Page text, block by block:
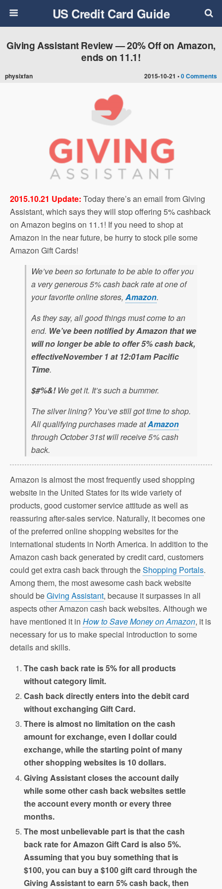
US Credit Card Guide
2015-10-21 •0 Comments
Giving Assistant Review — 20% Off on Amazon,
ends on 11.1!
physixfan
2015.10.21 Update: Today there’s an email from Giving
Assistant, which says they will stop offering 5% cashback
on Amazon begins on 11.1! If you need to shop at
Amazon in the near future, be hurry to stock pile some
Amazon Gift Cards!
We’ve been so fortunate to be able to offer you
a very generous 5% cash back rate at one of
your favorite online stores, Amazon.
As they say, all good things must come to an
end. We’ve been notified by Amazon that we
will no longer be able to offer 5% cash back,
effectiveNovember 1 at 12:01amPacific
Time.
$#%&! We get it. It’s such a bummer.
The silver lining? You’ve still got time to shop.
All qualifying purchases made atAmazon
through October 31stwill receive 5% cash
back.
Amazon is almost the most frequently used shopping
website in the United States for its wide variety of
products, good customer service attitude as well as
reassuring after-sales service. Naturally, it becomes one
of the preferred online shopping websites for the
international students in North America. In addition to the
Amazon cash back generated by credit card, customers
could get extra cash back through theShopping Portals.
Among them, the most awesome cash back website
should beGiving Assistant, because it surpasses in all
aspects other Amazon cash back websites. Although we
have mentioned it in How to Save Money on Amazon, it is
necessary for us to make special introduction to some
details and skills.
The cash back rate is 5% for all products
without category limit.
Cash back directly enters into the debit card
without exchanging Gift Card.
There is almost no limitation on the cash
amount for exchange, even I dollar could
exchange, while the starting point of many
other shopping websites is 10 dollars.
Giving Assistant closes the account daily
while some other cash back websites settle
the account every month or every three
months.
The most unbelievable part is that the cash
back rate for Amazon Gift Card is also 5%.
Assuming that you buy something that is
$100, you can buy a $100 gift card through the
Giving Assistant to earn 5% cash back, then